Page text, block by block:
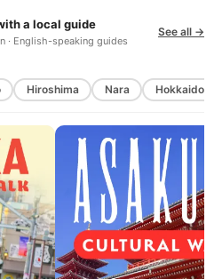
a local guide
· English-speaking guides
See all →
Hiroshima Nara Hokkaido